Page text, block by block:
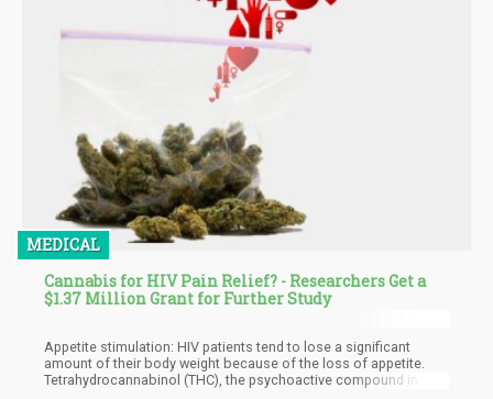
MEDICAL
Cannabis for HIV Pain Relief? - Researchers Get a
$1.37 Million Grant for Further Study
Appetite stimulation: HIV patients tend to lose a significant
amount of their body weight because of the loss of appetite.
Tetrahydrocannabinol (THC), the psychoactive compound in the